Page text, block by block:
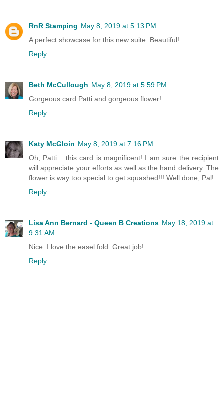
RnR Stamping May 8, 2019 at 5:13 PM
A perfect showcase for this new suite. Beautiful!
Reply
Beth McCullough May 8, 2019 at 5:59 PM
Gorgeous card Patti and gorgeous flower!
Reply
Katy McGloin May 8, 2019 at 7:16 PM
Oh, Patti... this card is magnificent! I am sure the recipient
will appreciate your efforts as well as the hand delivery. The
flower is way too special to get squashed!!! Well done, Pal!
Reply
Lisa Ann Bernard - Queen B Creations May 18, 2019 at
9:31 AM
Nice. I love the easel fold. Great job!
Reply